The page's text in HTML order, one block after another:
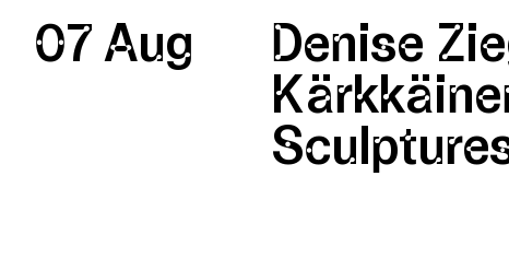
07 Aug
Denise